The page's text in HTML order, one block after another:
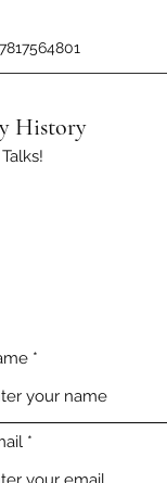
History